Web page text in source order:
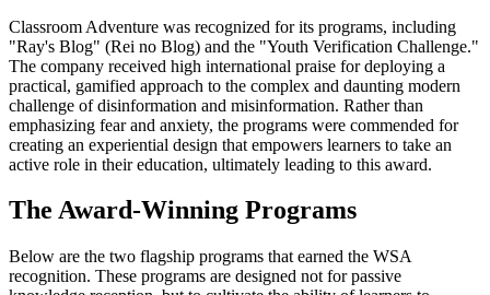
Classroom Adventure was recognized for its programs, including
"Ray's Blog" (Rei no Blog) and the "Youth Verification Challenge."
The company received high international praise for deploying a
practical, gamified approach to the complex and daunting modern
challenge of disinformation and misinformation. Rather than
emphasizing fear and anxiety, the programs were commended for
creating an experiential design that empowers learners to take an
active role in their education, ultimately leading to this award.
The Award-Winning Programs
Below are the two flagship programs that earned the WSA
recognition. These programs are designed not for passive